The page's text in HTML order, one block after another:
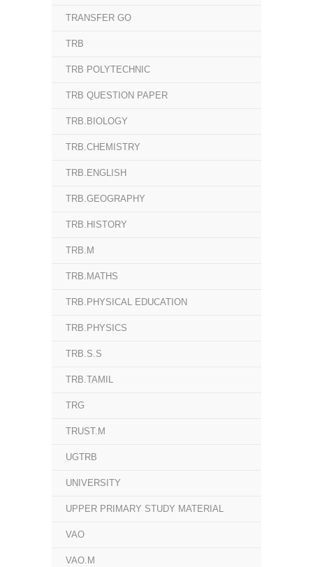
TRANSFER GO
TRB
TRB POLYTECHNIC
TRB QUESTION PAPER
TRB.BIOLOGY
TRB.CHEMISTRY
TRB.ENGLISH
TRB.GEOGRAPHY
TRB.HISTORY
TRB.M
TRB.MATHS
TRB.PHYSICAL EDUCATION
TRB.PHYSICS
TRB.S.S
TRB.TAMIL
TRG
TRUST.M
UGTRB
UNIVERSITY
UPPER PRIMARY STUDY MATERIAL
VAO
VAO.M